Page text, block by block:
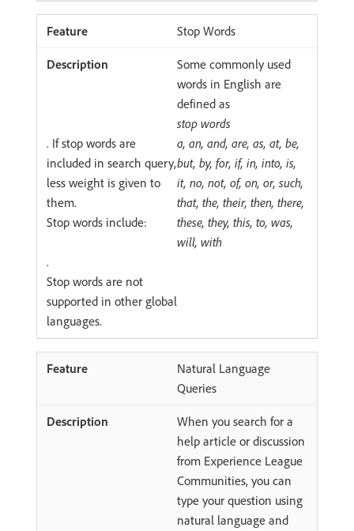
Stop Words
Some commonly used
words in English are
defined as
stop words
. If stop words are
included in search query,
less weight is given to
them.
Stop words include:
a, an, and, are, as, at, be,
but, by, for, if, in, into, is,
it, no, not, of, on, or, such,
that, the, their, then, there,
these, they, this, to, was,
will, with
.
Stop words are not
supported in other global
languages.
Natural Language
Queries
When you search for a
help article or discussion
from Experience League
Communities, you can
type your question using
natural language and